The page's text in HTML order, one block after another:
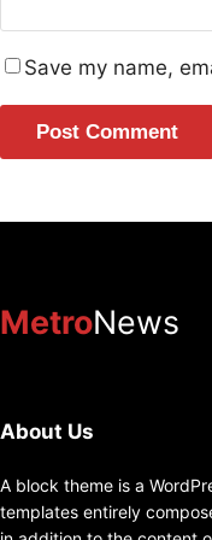
Save my name,
MetroNews
About Us
A block theme is a
templates entirely